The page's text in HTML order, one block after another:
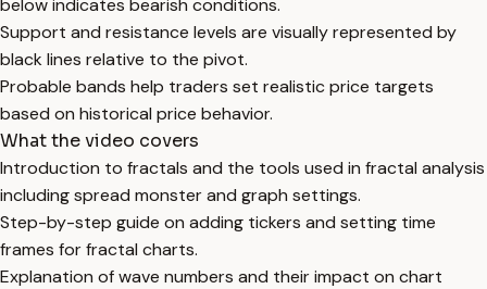
below indicates bearish conditions.
Support and resistance levels are visually represented by
black lines relative to the pivot.
Probable bands help traders set realistic price targets
based on historical price behavior.
What the video covers
Introduction to fractals and the tools used in fractal analysis
including spread monster and graph settings.
Step-by-step guide on adding tickers and setting time
frames for fractal charts.
Explanation of wave numbers and their impact on chart